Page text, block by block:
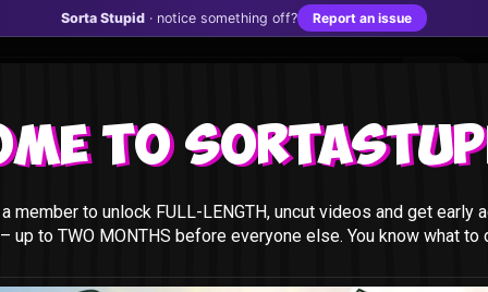
Sorta Stupid · notice something off? Report an issue
to
member to unlock FULL-LENGTH, uncut videos and get early
up to TWO MONTHS before everyone else. You know what to